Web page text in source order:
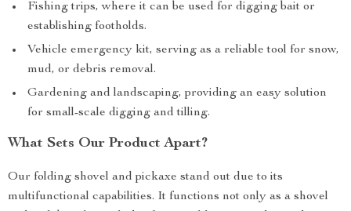
Fishing trips, where it can be used for digging bait or
establishing footholds.
Vehicle emergency kit, serving as a reliable tool for snow,
mud, or debris removal.
Gardening and landscaping, providing an easy solution
for small-scale digging and tilling.
What Sets Our Product Apart?
Our folding shovel and pickaxe stand out due to its
multifunctional capabilities. It functions not only as a shovel